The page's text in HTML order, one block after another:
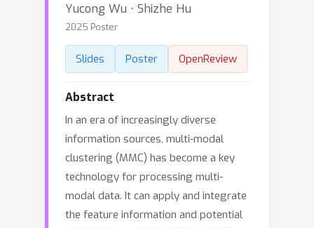
Yucong Wu ⋅ Shizhe Hu
2025 Poster
Slides Poster OpenReview
Abstract
In an era of increasingly diverse
information sources, multi-modal
clustering (MMC) has become a key
technology for processing multi-
modal data. It can apply and integrate
the feature information and potential